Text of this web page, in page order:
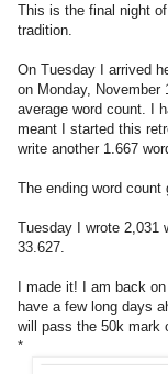
This is the final night
tradition.
On Tuesday I arrived
on Monday, November
average word count. I
meant I started this
write another 1.667
The ending word
Tuesday I wrote 2,031
33.627.
I made it! I am back
have a few long days
will pass the 50k mark
*